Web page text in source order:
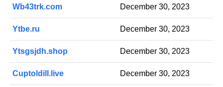
Wb43trk.com December 30, 2023
Ytbe.ru December 30, 2023
Ytsgsjdh.shop December 30, 2023
Cuptoldill.live December 30, 2023